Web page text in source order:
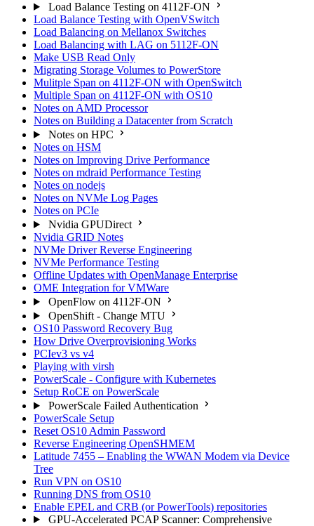
Load Balance Testing on 4112F-ON
Load Balance Testing with OpenVSwitch
Load Balancing on Mellanox Switches
Load Balancing with LAG on 5112F-ON
Make USB Read Only
Migrating Storage Volumes to PowerStore
Mulitple Span on 4112F-ON with OpenSwitch
Multiple Span on 4112F-ON with OS10
Notes on AMD Processor
Notes on Building a Datacenter from Scratch
Notes on HPC
Notes on HSM
Notes on Improving Drive Performance
Notes on mdraid Performance Testing
Notes on nodejs
Notes on NVMe Log Pages
Notes on PCIe
Nvidia GPUDirect
Nvidia GRID Notes
NVMe Driver Reverse Engineering
NVMe Performance Testing
Offline Updates with OpenManage Enterprise
OME Integration for VMWare
OpenFlow on 4112F-ON
OpenShift - Change MTU
OS10 Password Recovery Bug
How Drive Overprovisioning Works
PCIev3 vs v4
Playing with virsh
PowerScale - Configure with Kubernetes
Setup RoCE on PowerScale
PowerScale Failed Authentication
PowerScale Setup
Reset OS10 Admin Password
Reverse Engineering OpenSHMEM
Latitude 7455 – Enabling the WWAN Modem via Device
Tree
Run VPN on OS10
Running DNS from OS10
Enable EPEL and CRB (or PowerTools) repositories
GPU-Accelerated PCAP Scanner: Comprehensive